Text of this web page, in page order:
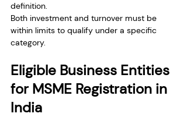
definition.
Both investment and turnover must be
within limits to qualify under a specific
category.
Eligible Business Entities
for MSME Registration in
India